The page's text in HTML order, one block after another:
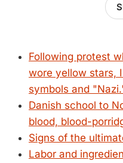
Following protest
wore yellow stars,
symbols and
Danish school to
blood, blood-
Signs of the
Labor and